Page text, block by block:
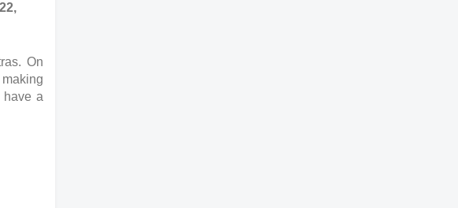
On
have a